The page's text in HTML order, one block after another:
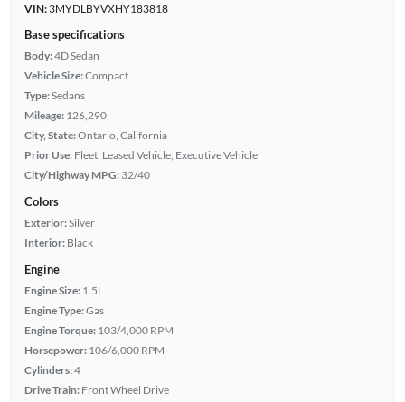
VIN:3MYDLBYVXHY183818
Base specifications
Body:4D Sedan
Vehicle Size:Compact
Type:Sedans
Mileage: 126,290
City, State:Ontario, California
Prior Use: Fleet, Leased Vehicle, Executive Vehicle
City/Highway MPG: 32/40
Colors
Exterior:Silver
Interior: Black
Engine
Engine Size: 1.5L
Engine Type:Gas
Engine Torque: 103/4,000 RPM
Horsepower: 106/6,000 RPM
Cylinders:4
Drive Train: Front Wheel Drive